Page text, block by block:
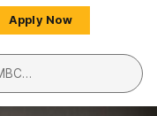
Apply Now